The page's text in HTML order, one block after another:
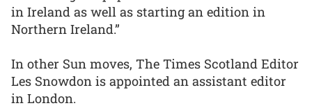
in Ireland as well as starting an edition in
Northern Ireland.”
In other Sun moves, The Times Scotland Editor
Les Snowdon is appointed an assistant editor
in London.